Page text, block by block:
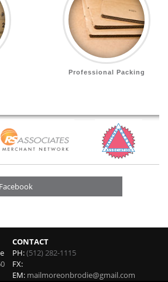
Professional Packing
Facebook
CONTACT
PH:(512) 282-1115
FX:
EM: mailmoreonbrodie@gmail.com